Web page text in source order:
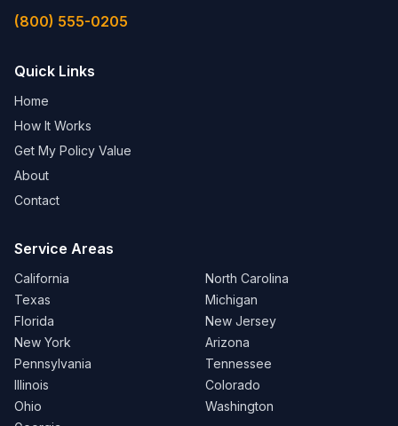
(800) 555-0205
Quick Links
Home
How It Works
Get My Policy Value
About
Contact
Service Areas
California
Texas
Florida
New York
Pennsylvania
Illinois
Ohio
North Carolina
Michigan
New Jersey
Arizona
Tennessee
Colorado
Washington